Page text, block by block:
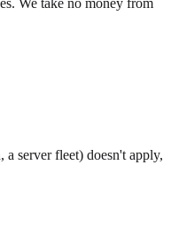
server fleet) doesn't apply,